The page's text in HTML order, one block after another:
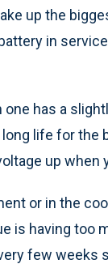
up the
in
has a
life for the
up when
or in the
having too
few weeks